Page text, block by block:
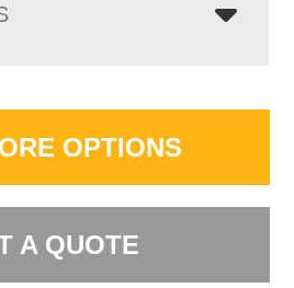
OPTIONS
A QUOTE